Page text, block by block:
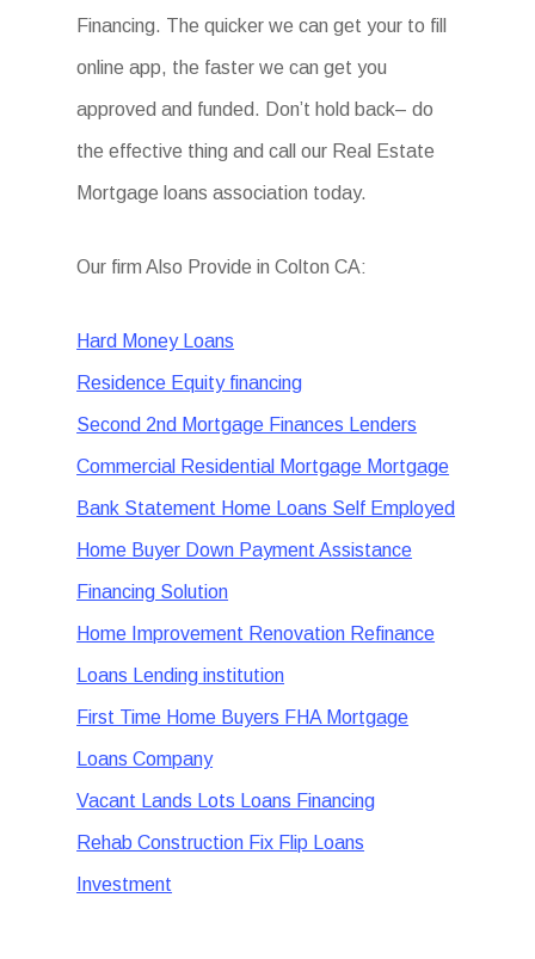
Financing. The quicker we can get your to fill
online app, the faster we can get you
approved and funded. Don’t hold back– do
the effective thing and call our Real Estate
Mortgage loans association today.
Our firm Also Provide in Colton CA:
Hard Money Loans
Residence Equity financing
Second 2nd Mortgage Finances Lenders
Commercial Residential Mortgage Mortgage
Bank Statement Home Loans Self Employed
Home Buyer Down Payment Assistance
Financing Solution
Home Improvement Renovation Refinance
Loans Lending institution
First Time Home Buyers FHA Mortgage
Loans Company
Vacant Lands Lots Loans Financing
Rehab Construction Fix Flip Loans
Investment